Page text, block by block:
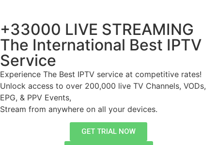
+33000 LIVE STREAMING
The International Best IPTV
Service
Experience The Best IPTV service at competitive rates!
Unlock access to over 200,000 live TV Channels, VODs,
EPG, & PPV Events,
Stream from anywhere on all your devices.
GET TRIAL NOW